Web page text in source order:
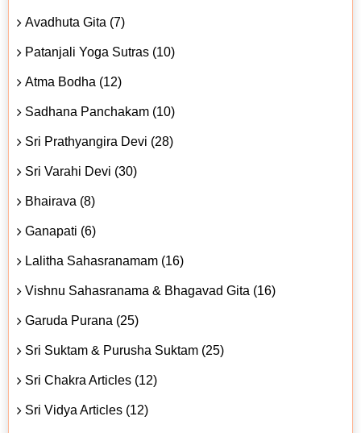
Avadhuta Gita (7)
Patanjali Yoga Sutras (10)
Atma Bodha (12)
Sadhana Panchakam (10)
Sri Prathyangira Devi (28)
Sri Varahi Devi (30)
Bhairava (8)
Ganapati (6)
Lalitha Sahasranamam (16)
Vishnu Sahasranama & Bhagavad Gita (16)
Garuda Purana (25)
Sri Suktam & Purusha Suktam (25)
Sri Chakra Articles (12)
Sri Vidya Articles (12)